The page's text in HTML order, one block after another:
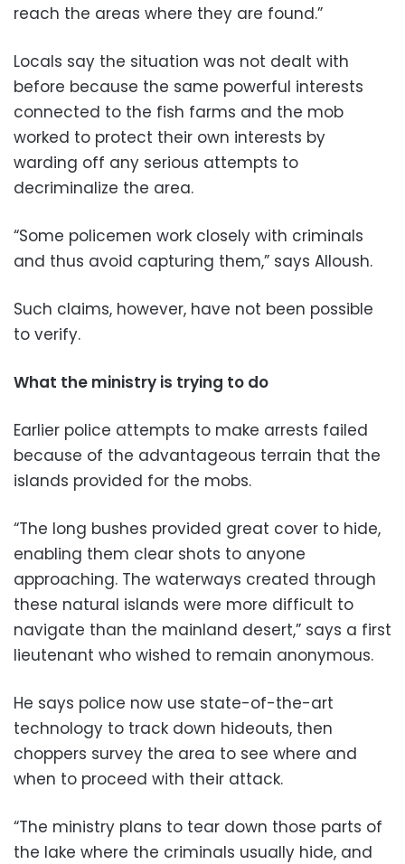
reach the areas where they are found.”
Locals say the situation was not dealt with
before because the same powerful interests
connected to the fish farms and the mob
worked to protect their own interests by
warding off any serious attempts to
decriminalize the area.
“Some policemen work closely with criminals
and thus avoid capturing them,” says Alloush.
Such claims, however, have not been possible
to verify.
What the ministry is trying to do
Earlier police attempts to make arrests failed
because of the advantageous terrain that the
islands provided for the mobs.
“The long bushes provided great cover to hide,
enabling them clear shots to anyone
approaching. The waterways created through
these natural islands were more difficult to
navigate than the mainland desert,” says a first
lieutenant who wished to remain anonymous.
He says police now use state-of-the-art
technology to track down hideouts, then
choppers survey the area to see where and
when to proceed with their attack.
“The ministry plans to tear down those parts of
the lake where the criminals usually hide, and